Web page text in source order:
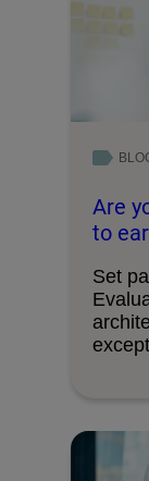
Are
to
Set